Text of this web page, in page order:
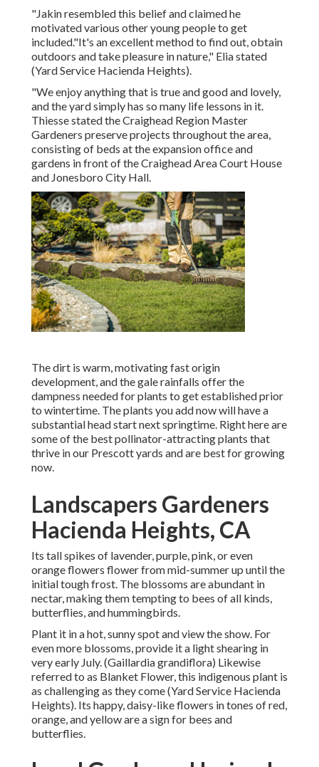
"Jakin resembled this belief and claimed he
motivated various other young people to get
included."It's an excellent method to find out, obtain
outdoors and take pleasure in nature," Elia stated
(Yard Service Hacienda Heights).
"We enjoy anything that is true and good and lovely,
and the yard simply has so many life lessons in it.
Thiesse stated the Craighead Region Master
Gardeners preserve projects throughout the area,
consisting of beds at the expansion office and
gardens in front of the Craighead Area Court House
and Jonesboro City Hall.
The dirt is warm, motivating fast origin
development, and the gale rainfalls offer the
dampness needed for plants to get established prior
to wintertime. The plants you add now will have a
substantial head start next springtime. Right here are
some of the best pollinator-attracting plants that
thrive in our Prescott yards and are best for growing
now.
Landscapers Gardeners
Hacienda Heights, CA
Its tall spikes of lavender, purple, pink, or even
orange flowers flower from mid-summer up until the
initial tough frost. The blossoms are abundant in
nectar, making them tempting to bees of all kinds,
butterflies, and hummingbirds.
Plant it in a hot, sunny spot and view the show. For
even more blossoms, provide it a light shearing in
very early July. (Gaillardia grandiflora) Likewise
referred to as Blanket Flower, this indigenous plant is
as challenging as they come (Yard Service Hacienda
Heights). Its happy, daisy-like flowers in tones of red,
orange, and yellow are a sign for bees and
butterflies.